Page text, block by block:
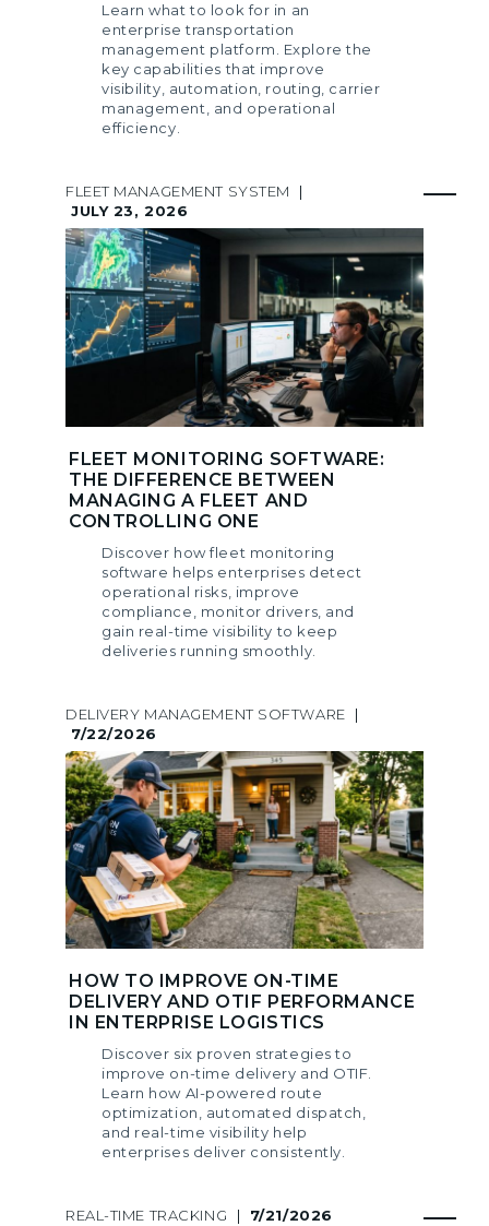
Learn what to look for in an
enterprise transportation
management platform. Explore the
key capabilities that improve
visibility, automation, routing, carrier
management, and operational
efficiency.
FLEET MANAGEMENT SYSTEM
|
JULY 23, 2026
FLEET MONITORING SOFTWARE:
THE DIFFERENCE BETWEEN
MANAGING A FLEET AND
CONTROLLING ONE
Discover how fleet monitoring
software helps enterprises detect
operational risks, improve
compliance, monitor drivers, and
gain real-time visibility to keep
deliveries running smoothly.
DELIVERY MANAGEMENT SOFTWARE
|
7/22/2026
HOW TO IMPROVE ON-TIME
DELIVERY AND OTIF PERFORMANCE
IN ENTERPRISE LOGISTICS
Discover six proven strategies to
improve on-time delivery and OTIF.
Learn how AI-powered route
optimization, automated dispatch,
and real-time visibility help
enterprises deliver consistently.
REAL-TIME TRACKING | 7/21/2026